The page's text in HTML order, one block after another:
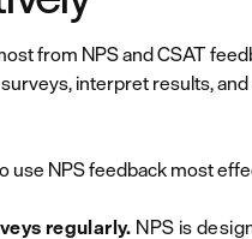
from NPS and CSAT
interpret results, and
use NPS feedback most
regularly. NPS is